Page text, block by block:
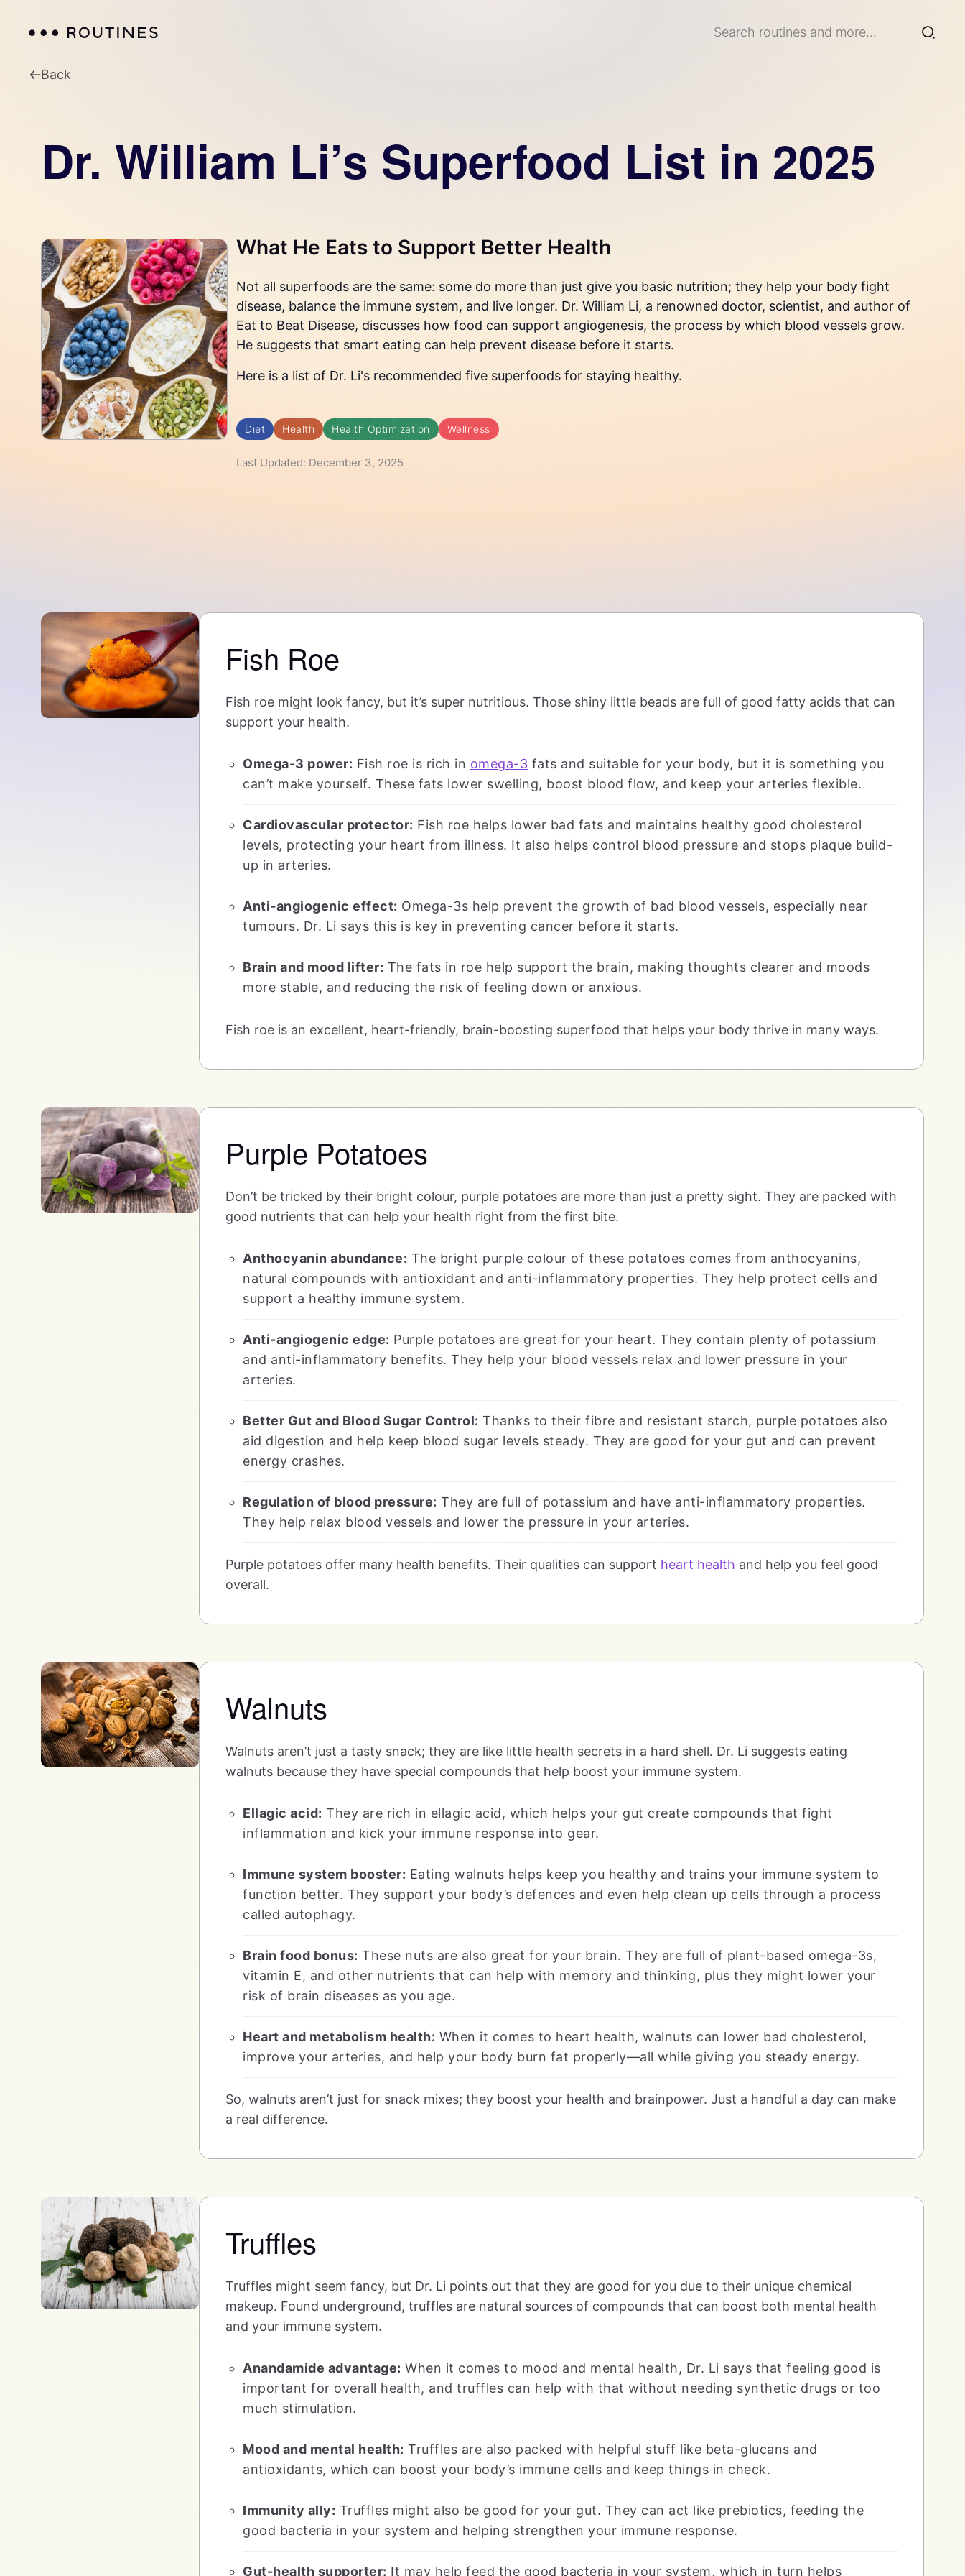
Back
Dr. William Li’s Superfood List in 2025
What He Eats to Support Better Health
Not all superfoods are the same: some do more than just give you basic nutrition; they help your body fight
disease, balance the immune system, and live longer. Dr. William Li, a renowned doctor, scientist, and author of
Eat to Beat Disease, discusses how food can support angiogenesis, the process by which blood vessels grow.
He suggests that smart eating can help prevent disease before it starts.
Here is a list of Dr. Li's recommended five superfoods for staying healthy.
Diet Health Health Optimization Wellness
Last Updated: December 3, 2025
Fish Roe
Fish roe might look fancy, but it’s super nutritious. Those shiny little beads are full of good fatty acids that can
support your health.
Omega-3 power: Fish roe is rich in omega-3 fats and suitable for your body, but it is something you
can’t make yourself. These fats lower swelling, boost blood flow, and keep your arteries flexible.
Cardiovascular protector: Fish roe helps lower bad fats and maintains healthy good cholesterol
levels, protecting your heart from illness. It also helps control blood pressure and stops plaque build-
up in arteries.
Anti-angiogenic effect: Omega-3s help prevent the growth of bad blood vessels, especially near
tumours. Dr. Li says this is key in preventing cancer before it starts.
Brain and mood lifter: The fats in roe help support the brain, making thoughts clearer and moods
more stable, and reducing the risk of feeling down or anxious.
Fish roe is an excellent, heart-friendly, brain-boosting superfood that helps your body thrive in many ways.
Purple Potatoes
Don’t be tricked by their bright colour, purple potatoes are more than just a pretty sight. They are packed with
good nutrients that can help your health right from the first bite.
Anthocyanin abundance: The bright purple colour of these potatoes comes from anthocyanins,
natural compounds with antioxidant and anti-inflammatory properties. They help protect cells and
support a healthy immune system.
Anti-angiogenic edge: Purple potatoes are great for your heart. They contain plenty of potassium
and anti-inflammatory benefits. They help your blood vessels relax and lower pressure in your
arteries.
Better Gut and Blood Sugar Control: Thanks to their fibre and resistant starch, purple potatoes also
aid digestion and help keep blood sugar levels steady. They are good for your gut and can prevent
energy crashes.
Regulation of blood pressure: They are full of potassium and have anti-inflammatory properties.
They help relax blood vessels and lower the pressure in your arteries.
Purple potatoes offer many health benefits. Their qualities can support heart health and help you feel good
overall.
Walnuts
Walnuts aren’t just a tasty snack; they are like little health secrets in a hard shell. Dr. Li suggests eating
walnuts because they have special compounds that help boost your immune system.
Ellagic acid: They are rich in ellagic acid, which helps your gut create compounds that fight
inflammation and kick your immune response into gear.
Immune system booster: Eating walnuts helps keep you healthy and trains your immune system to
function better. They support your body’s defences and even help clean up cells through a process
called autophagy.
Brain food bonus: These nuts are also great for your brain. They are full of plant-based omega-3s,
vitamin E, and other nutrients that can help with memory and thinking, plus they might lower your
risk of brain diseases as you age.
Heart and metabolism health: When it comes to heart health, walnuts can lower bad cholesterol,
improve your arteries, and help your body burn fat properly—all while giving you steady energy.
So, walnuts aren’t just for snack mixes; they boost your health and brainpower. Just a handful a day can make
a real difference.
Truffles
Truffles might seem fancy, but Dr. Li points out that they are good for you due to their unique chemical
makeup. Found underground, truffles are natural sources of compounds that can boost both mental health
and your immune system.
Anandamide advantage: When it comes to mood and mental health, Dr. Li says that feeling good is
important for overall health, and truffles can help with that without needing synthetic drugs or too
much stimulation.
Mood and mental health: Truffles are also packed with helpful stuff like beta-glucans and
antioxidants, which can boost your body’s immune cells and keep things in check.
Immunity ally: Truffles might also be good for your gut. They can act like prebiotics, feeding the
good bacteria in your system and helping strengthen your immune response.
Gut-health supporter: It may help feed the good bacteria in your system, which in turn helps